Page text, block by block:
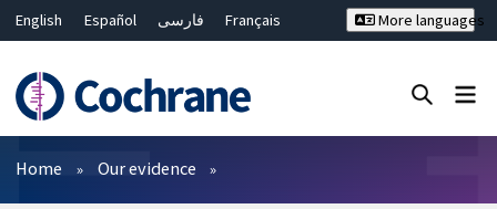
English Español فارسی
Français
Bahasa Malaysia
ไทย
繁體中文
简体中文
More languages
Filters
Home Our evidence